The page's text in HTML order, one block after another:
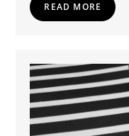
READ MORE